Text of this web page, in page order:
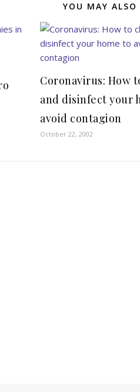
YOU MAY ALSO
Coronavirus: How
and disinfect your
avoid contagion
October 22, 2002